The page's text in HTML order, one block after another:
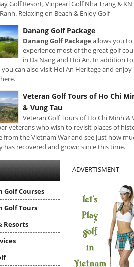
Golf Resort, Vinpearl Golf Nha Trang & KN
Relaxing on Beach & Enjoy Golf
Danang Golf Package
Danang Golf Package allows you to
experience most of the great golf
in Da Nang and Hoi An. In addition
can also visit Hoi An Heritage and enjoy
Veteran Golf Tours of Ho Chi
& Vung Tau
Veteran Golf Tours of Ho Chi Minh &
veterans who wish to revisit places of
from the Vietnam War and see just how
has recovered and grown since this time.
Golf Courses
Golf Tours
Resorts
ADVERTISMENT